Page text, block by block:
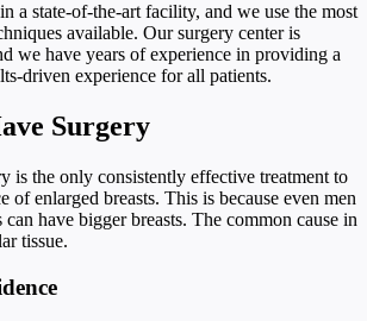
a state-of-the-art facility, and we use the most
available. Our surgery center is
we have years of experience in providing a
driven experience for all patients.
Surgery
is the only consistently effective treatment to
of enlarged breasts. This is because even men
have bigger breasts. The common cause in
tissue.